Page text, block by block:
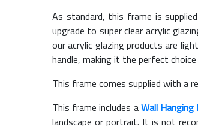
As standard, this frame is
upgrade to super clear acrylic
our acrylic glazing products are
handle, making it the perfect
This frame comes supplied with a
This frame includes aWall Hanging
landscape or portrait. It is not